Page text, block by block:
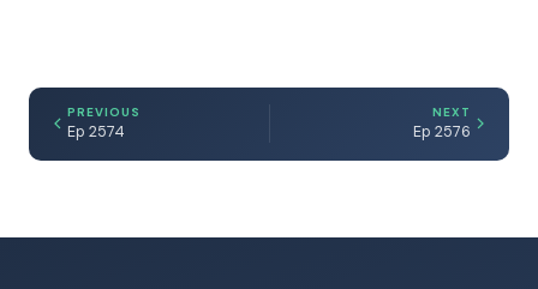
PREVIOUS
Ep 2574
NEXT
Ep 2576